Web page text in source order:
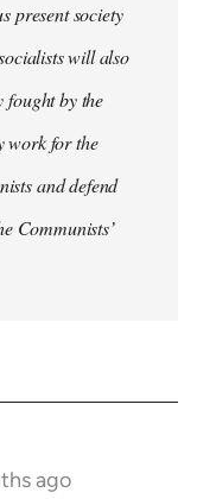
present society
will also
fought by the
work for the
and defend
Communists’
ago